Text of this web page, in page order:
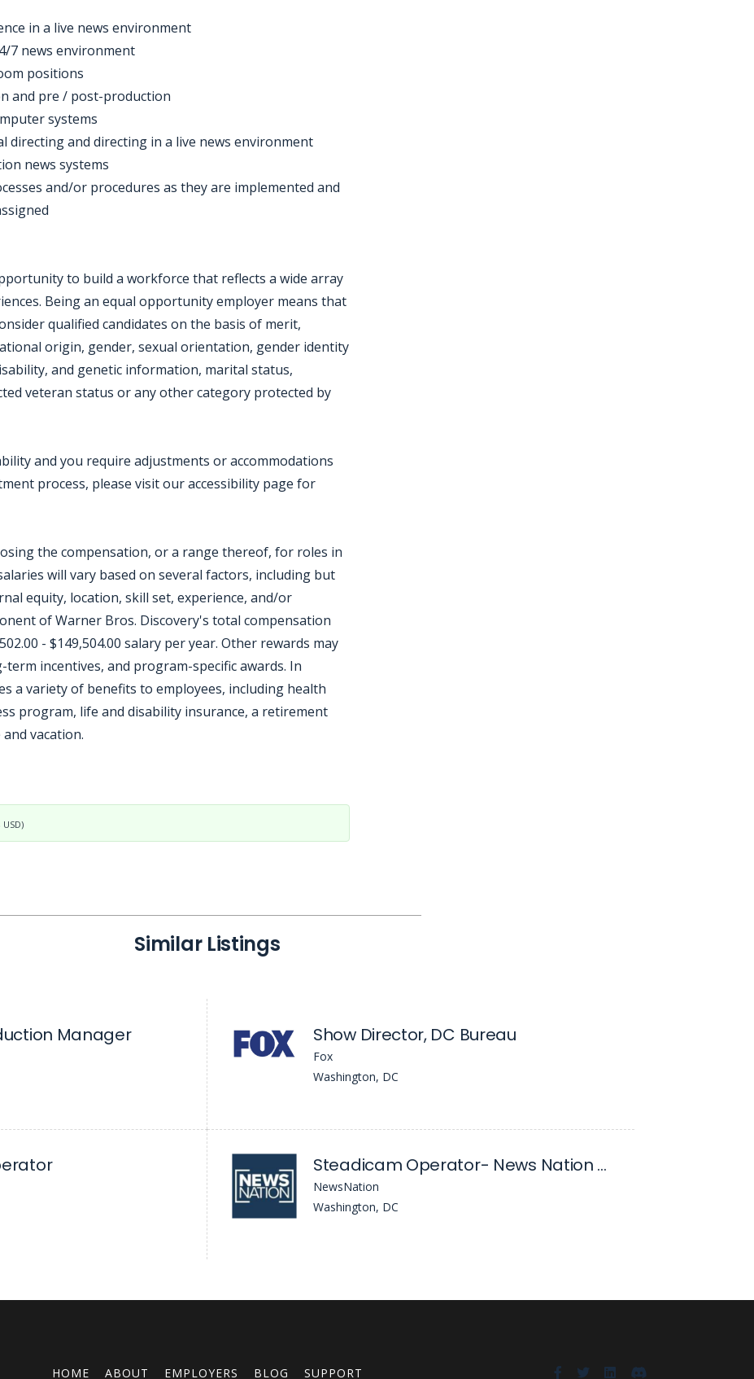
in a live news environment
7 news environment
positions
and pre / post-production
systems
directing and directing in a live news environment
news systems
and/or procedures as they are implemented and
to build a workforce that reflects a wide array
Being an equal opportunity employer means that
qualified candidates on the basis of merit,
origin, gender, sexual orientation, gender identity
and genetic information, marital status,
veteran status or any other category protected by
and you require adjustments or accommodations
process, please visit our accessibility page for
the compensation, or a range thereof, for roles in
will vary based on several factors, including but
equity, location, skill set, experience, and/or
of Warner Bros. Discovery's total compensation
- $149,504.00 salary per year. Other rewards may
incentives, and program-specific awards. In
a variety of benefits to employees, including health
program, life and disability insurance, a retirement
vacation.
USD)
Similar Listings
Manager Show Director, DC Bureau
Fox
Washington, DC
Steadicam Operator- News Nation DC
NewsNation
Washington, DC
HOME ABOUT EMPLOYERS BLOG SUPPORT